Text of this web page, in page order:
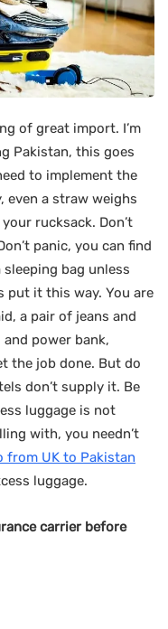
of great import. I’m
Pakistan, this goes
to implement the
even a straw weighs
rucksack. Don’t
panic, you can find
bag unless
put it this way. You are
a pair of jeans and
power bank,
the job done. But do
don’t supply it. Be
luggage is not
with, you needn’t
from UK to Pakistan
luggage.
carrier before